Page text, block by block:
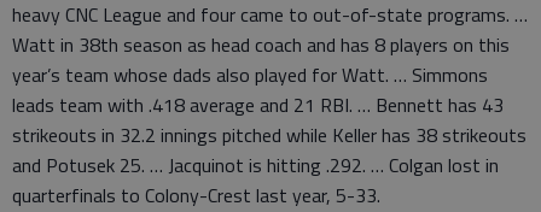
heavy CNC League and four came to out-of-state programs. …
Watt in 38th season as head coach and has 8 players on this
year’s team whose dads also played for Watt. … Simmons
leads team with .418 average and 21 RBI. … Bennett has 43
strikeouts in 32.2 innings pitched while Keller has 38 strikeouts
and Potusek 25. … Jacquinot is hitting .292. … Colgan lost in
quarterfinals to Colony-Crest last year, 5-33.